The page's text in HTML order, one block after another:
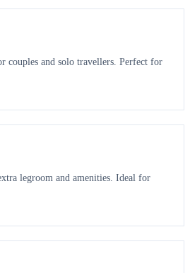
couples and solo travellers. Perfect for
legroom and amenities. Ideal for